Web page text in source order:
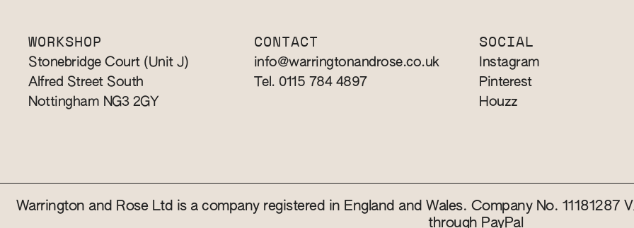
WORKSHOP
Stonebridge Court (Unit J)
Alfred Street South
Nottingham NG3 2GY
CONTACT
info@warringtonandrose.co.uk
Tel. 0115 784 4897
SOCIAL
Instagram
Pinterest
Houzz
Warrington and Rose Ltd is a company registered in England and Wales. Company No. 11181287
through PayPal